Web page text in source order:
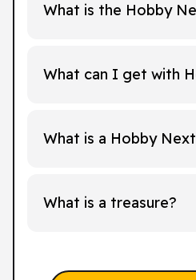
What is the Hobby
What can I get with
What is a Hobby
What is a treasure?